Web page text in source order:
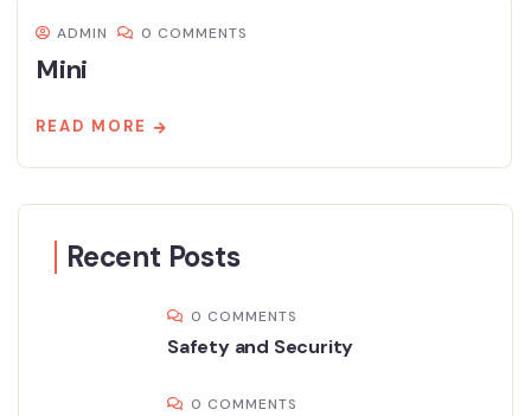
ADMIN 0 COMMENTS
Mini
READ MORE
Recent Posts
0 COMMENTS
Safety and Security
0 COMMENTS